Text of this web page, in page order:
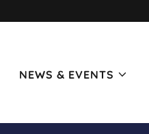
NEWS & EVENTS